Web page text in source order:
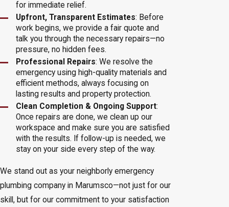
for immediate relief.
Upfront, Transparent Estimates: Before
work begins, we provide a fair quote and
talk you through the necessary repairs—no
pressure, no hidden fees.
Professional Repairs: We resolve the
emergency using high-quality materials and
efficient methods, always focusing on
lasting results and property protection.
Clean Completion & Ongoing Support:
Once repairs are done, we clean up our
workspace and make sure you are satisfied
with the results. If follow-up is needed, we
stay on your side every step of the way.
We stand out as your neighborly emergency
plumbing company in Marumsco—not just for our
skill, but for our commitment to your satisfaction